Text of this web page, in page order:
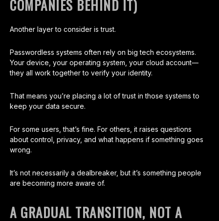
COMPANIES BEHIND IT)
Another layer to consider is trust.
Passwordless systems often rely on big tech ecosystems.
Your device, your operating system, your cloud account—
they all work together to verify your identity.
That means you’re placing a lot of trust in those systems to
keep your data secure.
For some users, that’s fine. For others, it raises questions
about control, privacy, and what happens if something goes
wrong.
It’s not necessarily a dealbreaker, but it’s something people
are becoming more aware of.
A GRADUAL TRANSITION, NOT A